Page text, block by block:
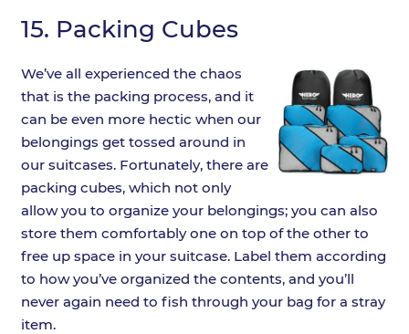
15. Packing Cubes
We’ve all experienced the chaos
that is the packing process, and it
can be even more hectic when our
belongings get tossed around in
our suitcases. Fortunately, there are
packing cubes, which not only
allow you to organize your belongings; you can also
store them comfortably one on top of the other to
free up space in your suitcase. Label them according
to how you’ve organized the contents, and you’ll
never again need to fish through your bag for a stray
item.